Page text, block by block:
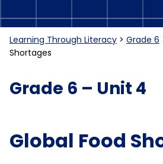
Learning Through Literacy > Grade 6
Shortages
Grade 6 – Unit 4
Global Food